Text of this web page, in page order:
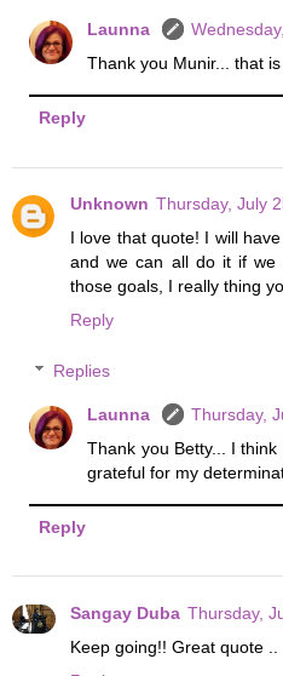
Launna
Thank you Munir... that
Reply
Unknown Thursday, July
I love that quote! I will
and we can all do it if we
those goals, I really thing
Reply
Replies
Launna
Thursday,
Thank you Betty... I
grateful for my
Reply
Sangay Duba Thursday,
Keep going!! Great quote ..